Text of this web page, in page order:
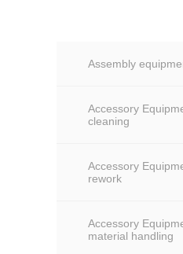
Assembly
Accessory
cleaning
Accessory
rework
Accessory
material handling